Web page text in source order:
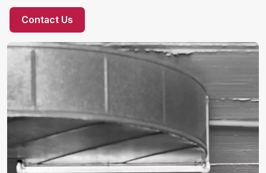
Contact Us